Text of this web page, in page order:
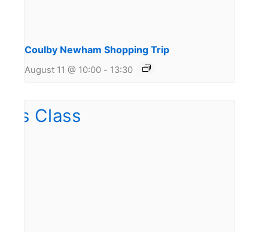
Coulby Newham Shopping Trip
August 11 @ 10:00 - 13:30